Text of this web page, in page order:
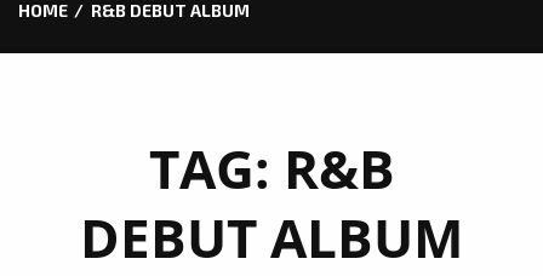
HOME R&B DEBUT ALBUM
TAG: R&B
DEBUT ALBUM